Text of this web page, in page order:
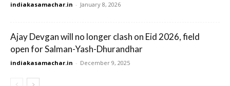
indiakasamachar.in - January 8, 2026
Ajay Devgan will no longer clash on Eid 2026, field
open for Salman-Yash-Dhurandhar
indiakasamachar.in - December 9, 2025